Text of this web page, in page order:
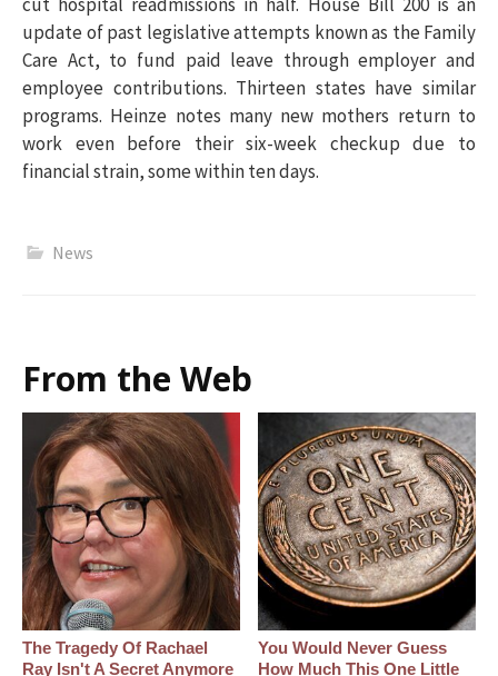
update of past legislative attempts known as the Family
Care Act, to fund paid leave through employer and
employee contributions. Thirteen states have similar
programs. Heinze notes many new mothers return to
work even before their six-week checkup due to
financial strain, some within ten days.
News
From the Web
The Tragedy Of Rachael
Ray Isn't A Secret Anymore
You Would Never Guess
How Much This One Little